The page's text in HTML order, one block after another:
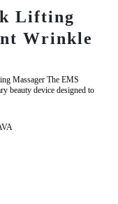
Lifting
Wrinkle
Massager The EMS
beauty device designed to